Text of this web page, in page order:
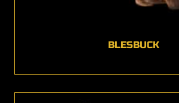
BLESBUCK